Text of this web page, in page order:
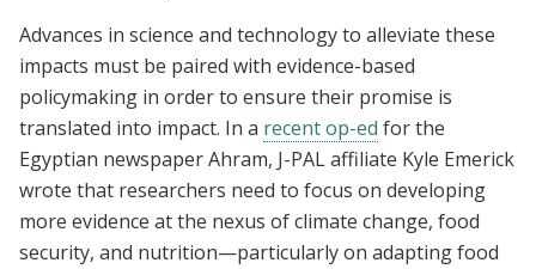
Advances in science and technology to alleviate these
impacts must be paired with evidence-based
policymaking in order to ensure their promise is
translated into impact. In a recent op-ed for the
Egyptian newspaper Ahram, J-PAL affiliate Kyle Emerick
wrote that researchers need to focus on developing
more evidence at the nexus of climate change, food
security, and nutrition—particularly on adapting food